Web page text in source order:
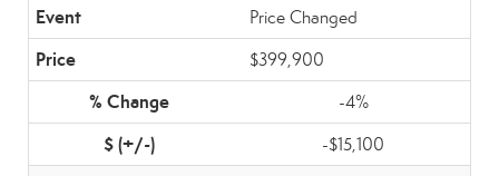
Price Changed
$399,900
-4%
-$15,100